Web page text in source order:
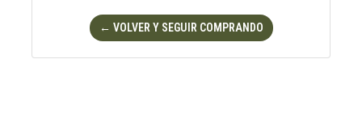
← VOLVER Y SEGUIR COMPRANDO